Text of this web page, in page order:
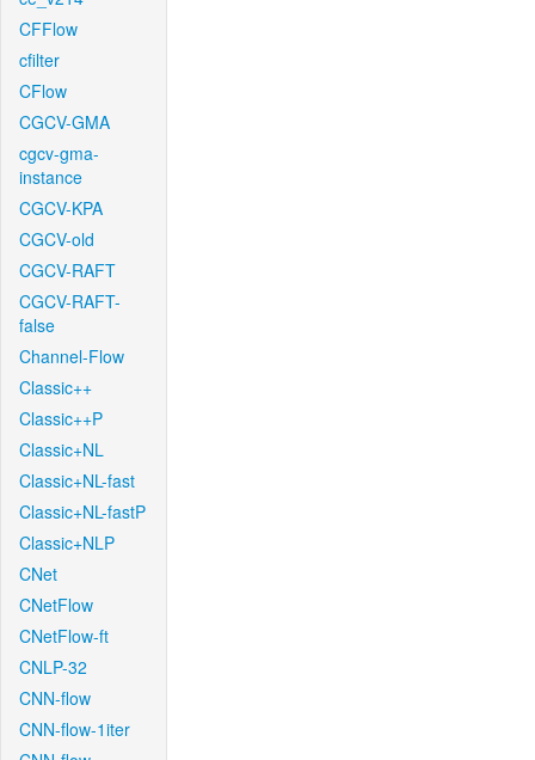
CFFlow
cfilter
CFlow
CGCV-GMA
cgcv-gma-
instance
CGCV-KPA
CGCV-old
CGCV-RAFT
CGCV-RAFT-
false
Channel-Flow
Classic++
Classic++P
Classic+NL
Classic+NL-fast
Classic+NL-fastP
Classic+NLP
CNet
CNetFlow
CNetFlow-ft
CNLP-32
CNN-flow
CNN-flow-1iter